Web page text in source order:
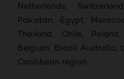
Netherlands,
Pakistan, Egypt,
Thailand, Chile,
Belgium, Brazil, Australia,
Caribbean region.